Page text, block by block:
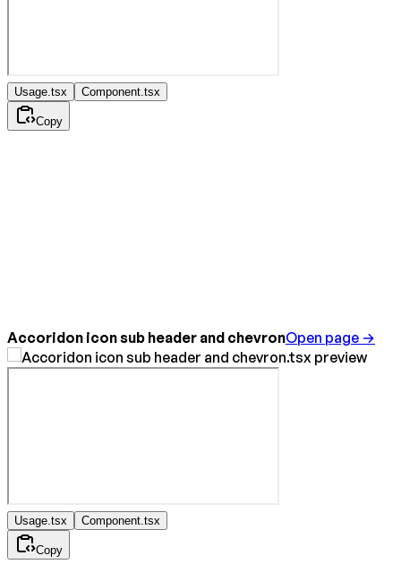
Usage.tsx Component.tsx
Copy
Accoridon icon sub header and chevronOpen page →
Usage.tsx Component.tsx
Copy